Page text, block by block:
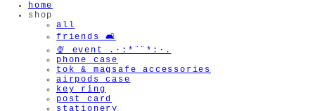
home
shop
all
friends 🛋️
🍨 event .·:*¨¨*:·.
phone case
tok & magsafe accessories
airpods case
key ring
post card
stationery